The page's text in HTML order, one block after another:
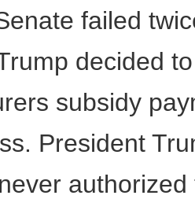
failed
decided
subsidy
President